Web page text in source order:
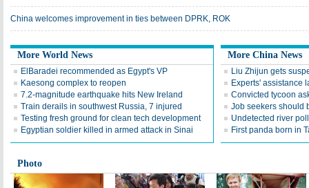
China welcomes improvement in ties between DPRK, ROK
More World News
ElBaradei recommended as Egypt's VP
Kaesong complex to reopen
7.2-magnitude earthquake hits New Ireland
Train derails in southwest Russia, 7 injured
Testing fresh ground for clean tech development
Egyptian soldier killed in armed attack in Sinai
More China News
Liu Zhijun gets
Experts' assistance
Convicted tycoon
Job seekers should
Undetected river
First panda born in
Photo